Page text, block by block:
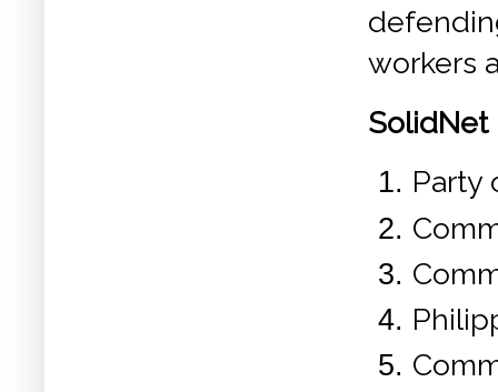
workers
SolidNet
Party